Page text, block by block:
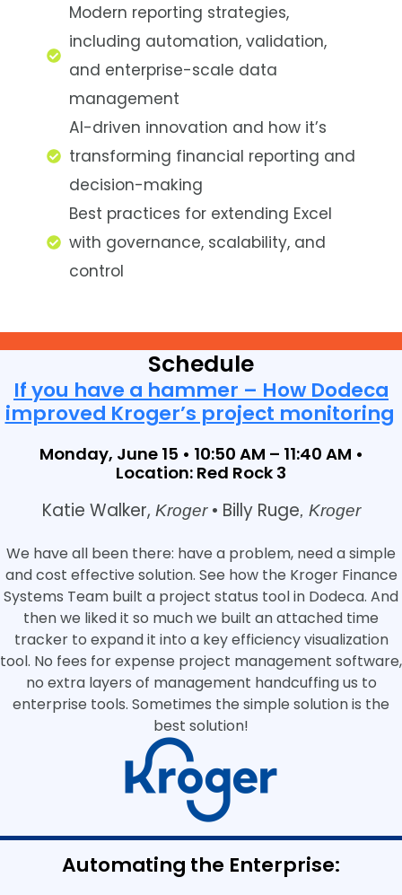
Modern reporting strategies,
including automation, validation,
and enterprise-scale data
management
AI-driven innovation and how it’s
transforming financial reporting and
decision-making
Best practices for extending Excel
with governance, scalability, and
control
Schedule
If you have a hammer – How Dodeca
improved Kroger’s project monitoring
Monday, June 15 • 10:50 AM – 11:40 AM •
Location: Red Rock 3
Katie Walker, Kroger • Billy Ruge, Kroger
We have all been there: have a problem, need a simple
and cost effective solution. See how the Kroger Finance
Systems Team built a project status tool in Dodeca. And
then we liked it so much we built an attached time
tracker to expand it into a key efficiency visualization
tool. No fees for expense project management software,
no extra layers of management handcuffing us to
enterprise tools. Sometimes the simple solution is the
best solution!
Automating the Enterprise: